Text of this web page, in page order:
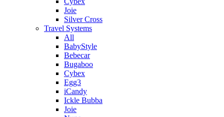
Joie
Silver Cross
Travel Systems
All
BabyStyle
Bebecar
Bugaboo
Cybex
Egg3
iCandy
Ickle Bubba
Joie